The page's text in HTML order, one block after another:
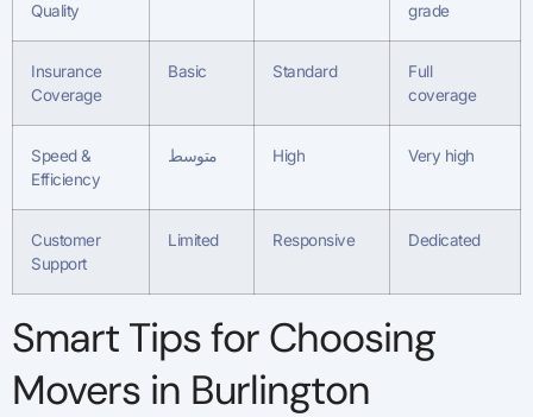
Quality
grade
Insurance
Coverage
Basic Standard
Full
coverage
Speed &
Efficiency
متوسط High Very high
Customer
Support
Limited Responsive Dedicated
Smart Tips for Choosing
Movers in Burlington